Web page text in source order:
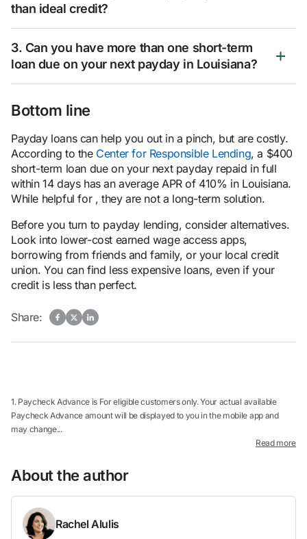
than ideal credit?
3. Can you have more than one short-term
loan due on your next payday in Louisiana?
Bottom line
Payday loans can help you out in a pinch, but are costly.
According to the Center for Responsible Lending, a $400
short-term loan due on your next payday repaid in full
within 14 days has an average APR of 410% in Louisiana.
While helpful for , they are not a long-term solution.
Before you turn to payday lending, consider alternatives.
Look into lower-cost earned wage access apps,
borrowing from friends and family, or your local credit
union. You can find less expensive loans, even if your
credit is less than perfect.
Share:
1. Paycheck Advance is For eligible customers only. Your actual available
Paycheck Advance amount will be displayed to you in the mobile app and
may change...
Read more
About the author
Rachel Alulis